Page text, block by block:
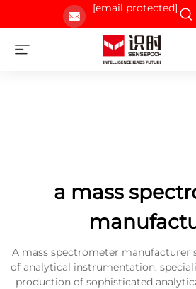
[email protected]
a mass
A mass spectrometer manufacturer
of analytical instrumentation,
production of sophisticated